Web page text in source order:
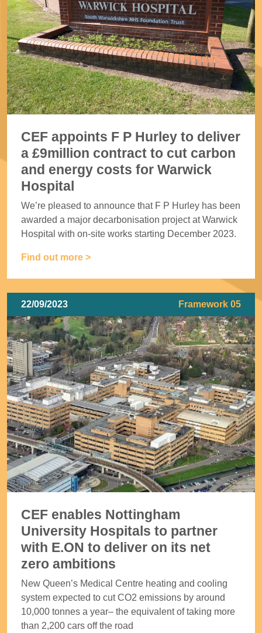
CEF appoints F P Hurley to deliver
a £9million contract to cut carbon
and energy costs for Warwick
Hospital
We’re pleased to announce that F P Hurley has been
awarded a major decarbonisation project at Warwick
Hospital with on-site works starting December 2023.
Find out more >
22/09/2023 Framework 05
CEF enables Nottingham
University Hospitals to partner
with E.ON to deliver on its net
zero ambitions
New Queen’s Medical Centre heating and cooling
system expected to cut CO2 emissions by around
10,000 tonnes a year– the equivalent of taking more
than 2,200 cars off the road